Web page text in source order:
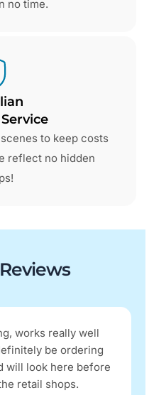
no time.
to keep costs
reflect no hidden
works really well
be ordering
will look here before
retail shops.